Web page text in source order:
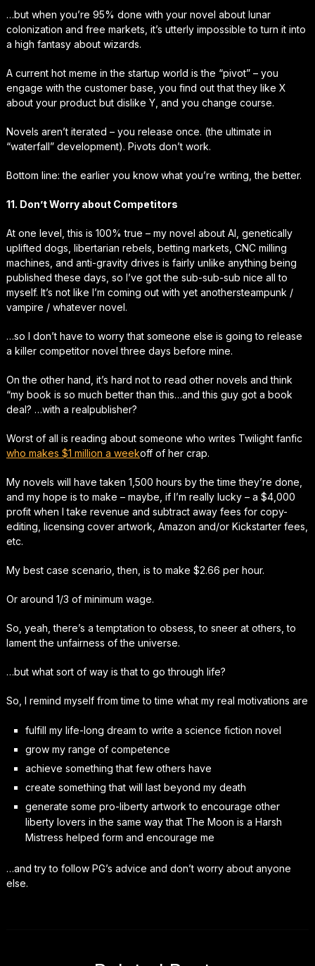
…but when you’re 95% done with your novel about lunar
colonization and free markets, it’s utterly impossible to turn it into
a high fantasy about wizards.
A current hot meme in the startup world is the “pivot” – you
engage with the customer base, you find out that they like X
about your product but dislike Y, and you change course.
Novels aren’t iterated – you release once. (the ultimate in
“waterfall” development). Pivots don’t work.
Bottom line: the earlier you know what you’re writing, the better.
11. Don’t Worry about Competitors
At one level, this is 100% true – my novel about AI, genetically
uplifted dogs, libertarian rebels, betting markets, CNC milling
machines, and anti-gravity drives is fairly unlike anything being
published these days, so I’ve got the sub-sub-sub nice all to
myself. It’s not like I’m coming out with yet anothersteampunk /
vampire / whatever novel.
…so I don’t have to worry that someone else is going to release
a killer competitor novel three days before mine.
On the other hand, it’s hard not to read other novels and think
“my book is so much better than this…and this guy got a book
deal? …with a realpublisher?
Worst of all is reading about someone who writes Twilight fanfic
who makes $1 million a weekoff of her crap.
My novels will have taken 1,500 hours by the time they’re done,
and my hope is to make – maybe , if I’m really lucky – a $4,000
profit when I take revenue and subtract away fees for copy-
editing, licensing cover artwork, Amazon and/or Kickstarter fees,
etc.
My best case scenario, then, is to make $2.66 per hour.
Or around 1/3 of minimum wage.
So, yeah, there’s a temptation to obsess, to sneer at others, to
lament the unfairness of the universe.
…but what sort of way is that to go through life?
So, I remind myself from time to time what my real motivations are
fulfill my life-long dream to write a science fiction novel
grow my range of competence
achieve something that few others have
create something that will last beyond my death
generate some pro-liberty artwork to encourage other
liberty lovers in the same way that The Moon is a Harsh
Mistress helped form and encourage me
…and try to follow PG’s advice and don’t worry about anyone
else.